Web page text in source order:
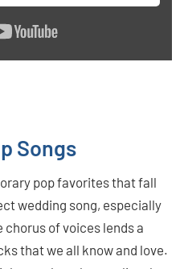
Songs
pop favorites that fall
wedding song, especially
chorus of voices lends a
that we all know and love.